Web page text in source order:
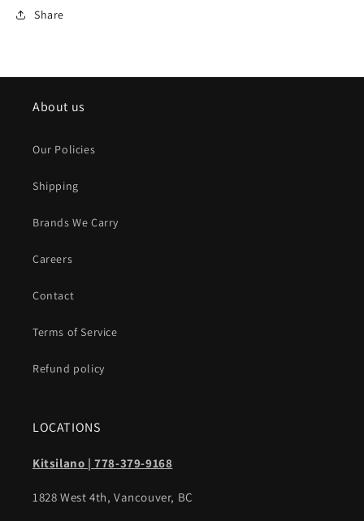
Share
About us
Our Policies
Shipping
Brands We Carry
Careers
Contact
Terms of Service
Refund policy
LOCATIONS
Kitsilano | 778-379-9168
1828 West 4th, Vancouver, BC